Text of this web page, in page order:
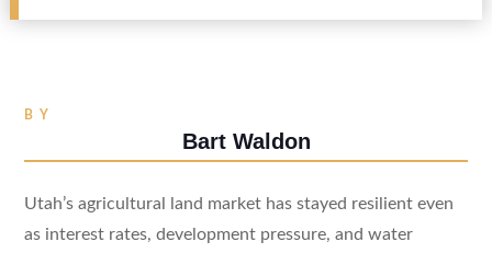
BY
Bart Waldon
Utah’s agricultural land market has stayed resilient even
as interest rates, development pressure, and water